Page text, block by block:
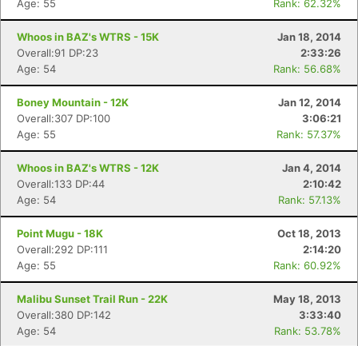
Age: 55
Rank: 62.32%
Whoos in BAZ's WTRS - 15K
Jan 18, 2014
Overall:91 DP:23
2:33:26
Age: 54
Rank: 56.68%
Boney Mountain - 12K
Jan 12, 2014
Overall:307 DP:100
3:06:21
Age: 55
Rank: 57.37%
Whoos in BAZ's WTRS - 12K
Jan 4, 2014
Overall:133 DP:44
2:10:42
Age: 54
Rank: 57.13%
Point Mugu - 18K
Oct 18, 2013
Overall:292 DP:111
2:14:20
Age: 55
Rank: 60.92%
Malibu Sunset Trail Run - 22K
May 18, 2013
Overall:380 DP:142
3:33:40
Age: 54
Rank: 53.78%